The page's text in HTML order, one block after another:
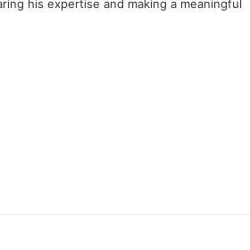
his expertise and making a meaningful